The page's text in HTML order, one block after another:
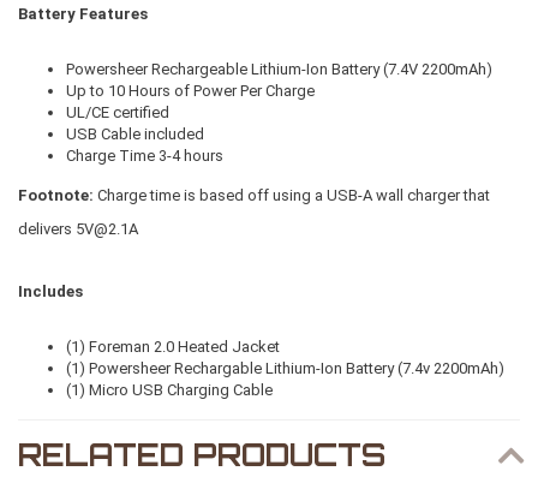
Battery Features
Powersheer Rechargeable Lithium-Ion Battery (7.4V 2200mAh)
Up to 10 Hours of Power Per Charge
UL/CE certified
USB Cable included
Charge Time 3-4 hours
Footnote: Charge time is based off using a USB-A wall charger that
delivers 5V@2.1A
Includes
(1) Foreman 2.0 Heated Jacket
(1) Powersheer Rechargable Lithium-Ion Battery (7.4v 2200mAh)
(1) Micro USB Charging Cable
RELATED PRODUCTS